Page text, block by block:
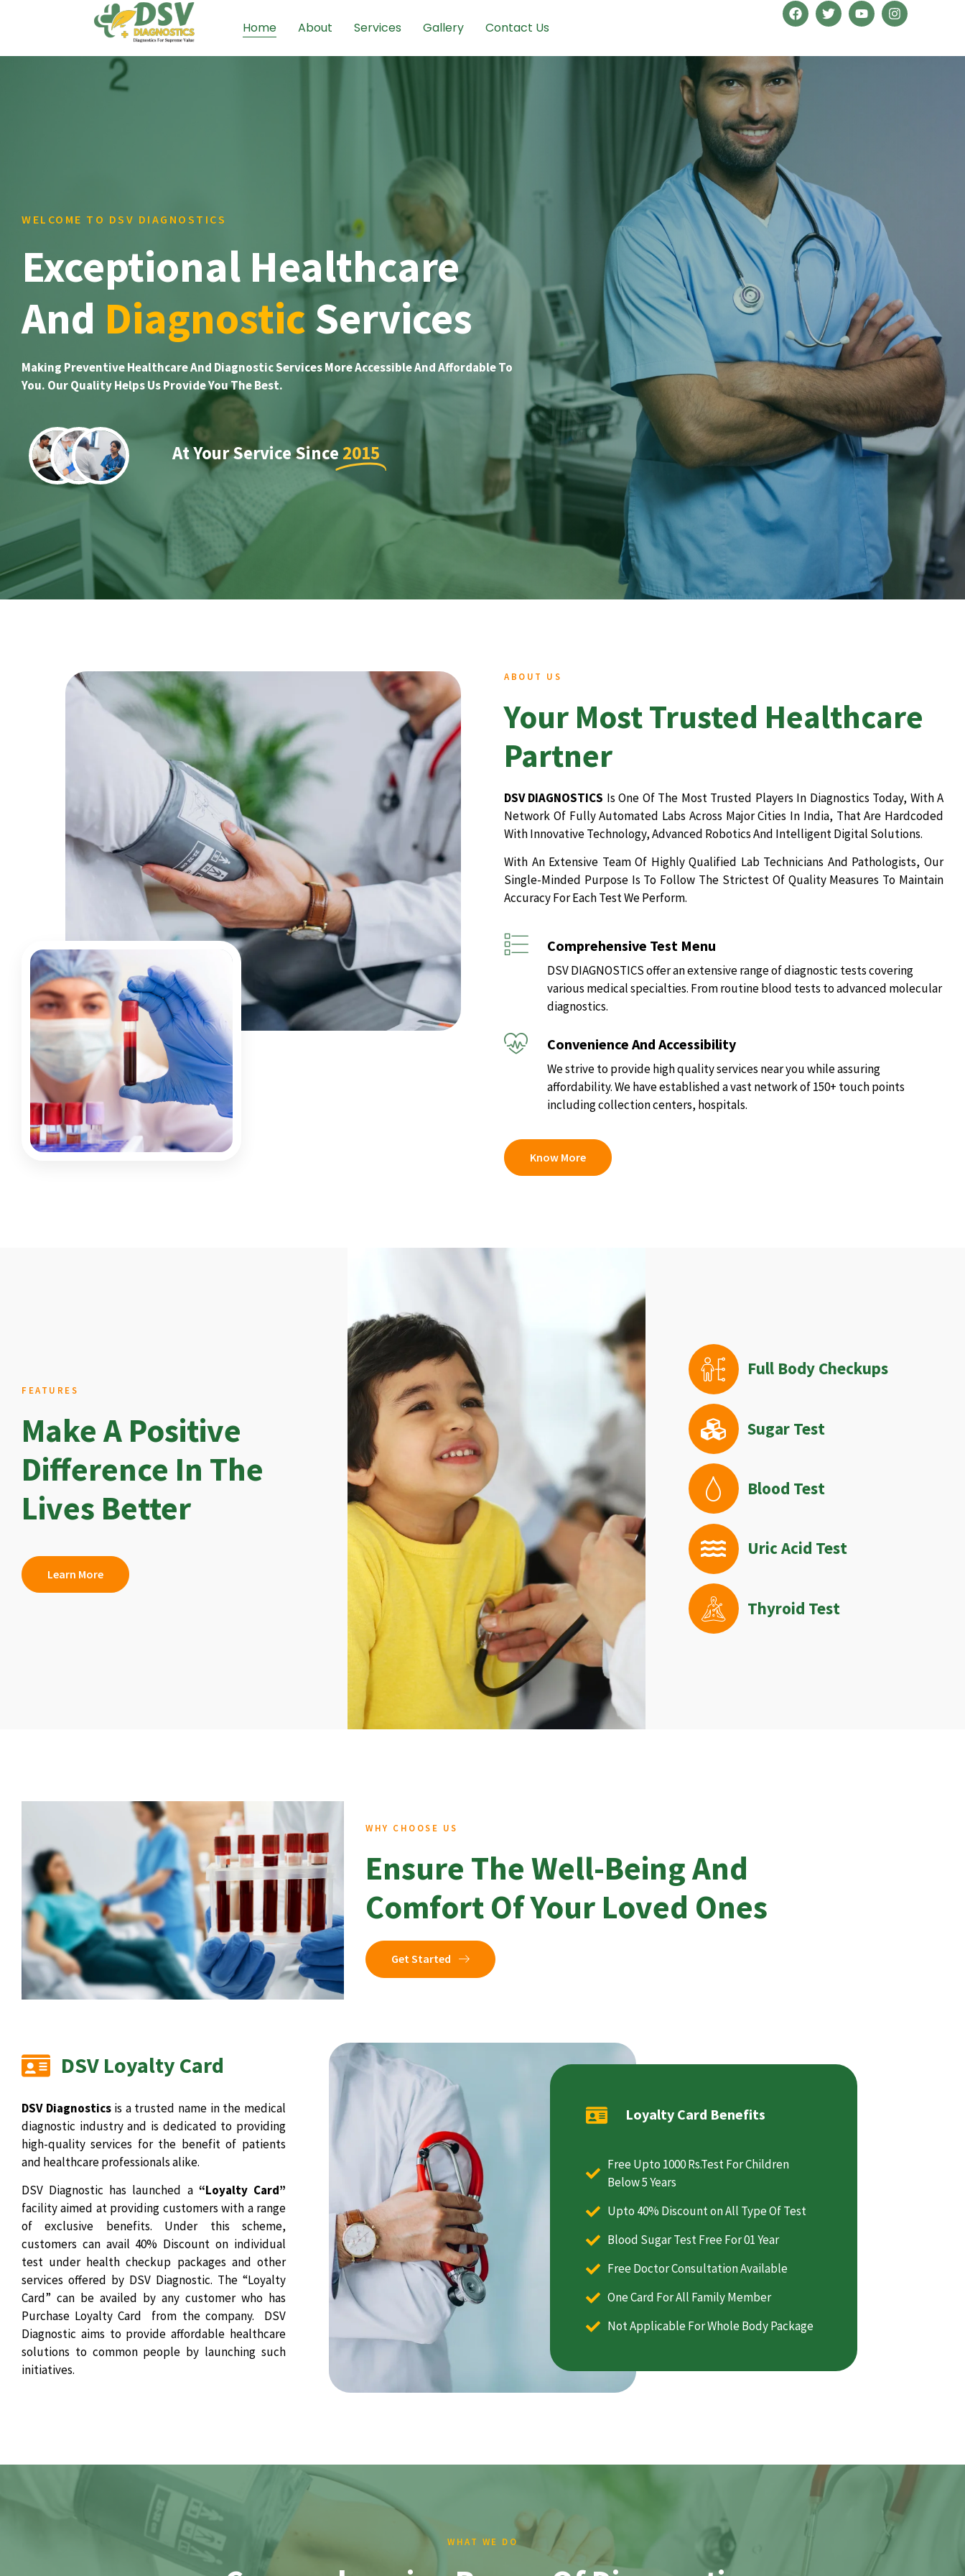
Home About Services Gallery Contact Us
WELCOME TO DSV DIAGNOSTICS
Exceptional Healthcare
And Diagnostic Services
Making Preventive Healthcare And Diagnostic Services More Accessible And Affordable To
You. Our Quality Helps Us Provide You The Best.
At Your Service Since 2015
ABOUT US
Your Most Trusted Healthcare
Partner
DSV DIAGNOSTICS Is One Of The Most Trusted Players In Diagnostics Today, With A
Network Of Fully Automated Labs Across Major Cities In India, That Are Hardcoded
With Innovative Technology, Advanced Robotics And Intelligent Digital Solutions.
With An Extensive Team Of Highly Qualified Lab Technicians And Pathologists, Our
Single-Minded Purpose Is To Follow The Strictest Of Quality Measures To Maintain
Accuracy For Each Test We Perform.
Comprehensive Test Menu
DSV DIAGNOSTICS offer an extensive range of diagnostic tests covering
various medical specialties. From routine blood tests to advanced molecular
diagnostics.
Convenience And Accessibility
We strive to provide high quality services near you while assuring
affordability. We have established a vast network of 150+ touch points
including collection centers, hospitals.
Know More
FEATURES
Make A Positive
Difference In The
Lives Better
Learn More
Full Body Checkups
Sugar Test
Blood Test
Uric Acid Test
Thyroid Test
WHY CHOOSE US
Ensure The Well-Being And
Comfort Of Your Loved Ones
Get Started
DSV Loyalty Card
DSV Diagnosticsis a trusted name in the medical
diagnostic industry and is dedicated to providing
high-quality services for the benefit of patients
and healthcare professionals alike.
DSV Diagnostic has launched a “Loyalty Card”
facility aimed at providing customers with a range
of exclusive benefits. Under this scheme,
customers can avail 40% Discount on individual
test under health checkup packages and other
services offered by DSV Diagnostic. The “Loyalty
Card” can be availed by any customer who has
Purchase Loyalty Card from the company. DSV
Diagnostic aims to provide affordable healthcare
solutions to common people by launching such
initiatives.
Loyalty Card Benefits
Free Upto 1000 Rs.Test For Children
Below 5 Years
Upto 40% Discount on All Type Of Test
Blood Sugar Test Free For 01 Year
Free Doctor Consultation Available
One Card For All Family Member
Not Applicable For Whole Body Package
WHAT WE DO